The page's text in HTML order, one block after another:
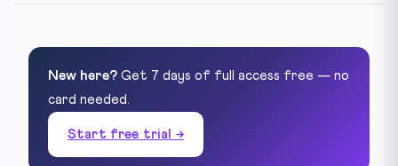
New here? Get 7 days of full access free — no
card needed.
Start free trial →